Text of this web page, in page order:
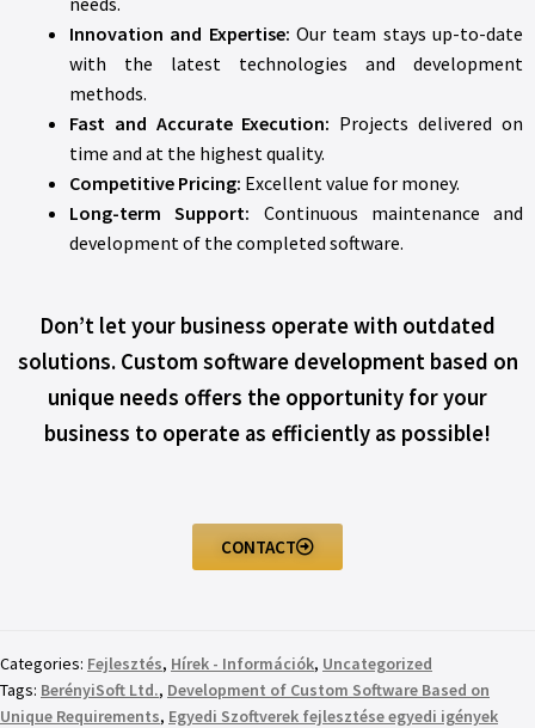
Innovation and Expertise: Our team stays up-to-date
with the latest technologies and development
methods.
Fast and Accurate Execution: Projects delivered on
time and at the highest quality.
Competitive Pricing: Excellent value for money.
Long-term Support: Continuous maintenance and
development of the completed software.
Don’t let your business operate with outdated
solutions. Custom software development based on
unique needs offers the opportunity for your
business to operate as efficiently as possible!
CONTACT
Categories: Fejlesztés, Hírek - Információk, Uncategorized
Tags: BerényiSoft Ltd., Development of Custom Software Based on
Unique Requirements, Egyedi Szoftverek fejlesztése egyedi igények